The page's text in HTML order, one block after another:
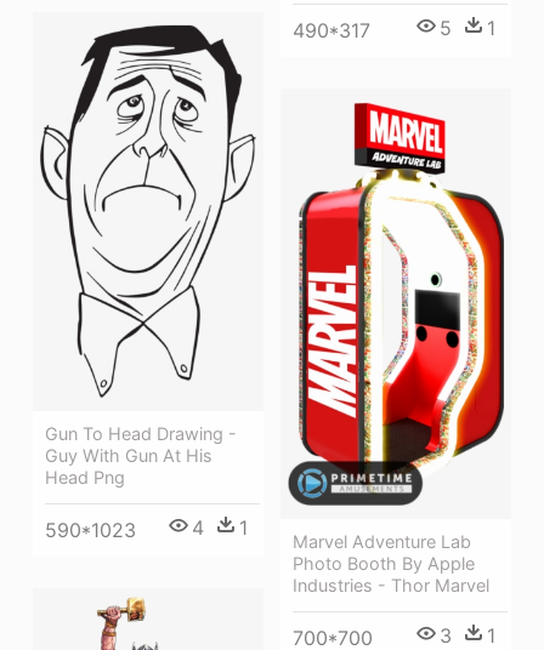
490*317 5 1
Gun To Head Drawing -
Guy With Gun At His
Head Png
590*1023 4 1
Marvel Adventure Lab
Photo Booth By Apple
Industries - Thor Marvel
700*700 3 1